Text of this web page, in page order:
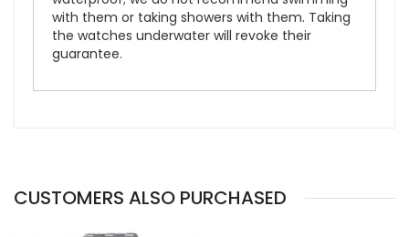
with them or taking showers with them. Taking
the watches underwater will revoke their
guarantee.
CUSTOMERS ALSO PURCHASED